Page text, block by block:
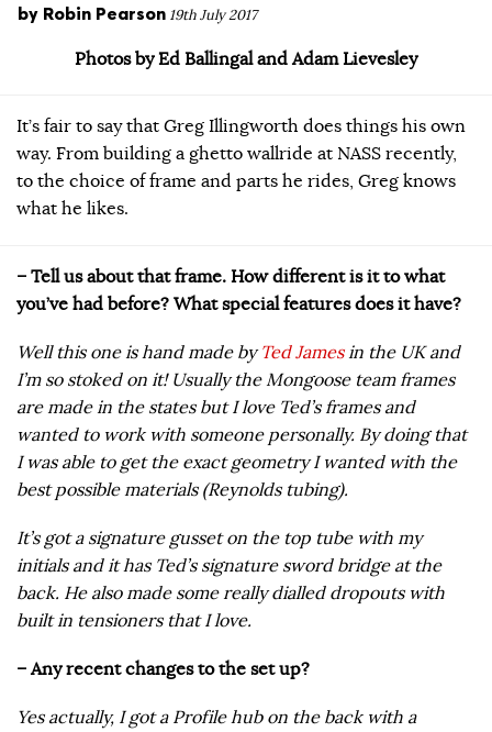
by Robin Pearson 19th July 2017
Photos by Ed Ballingal and Adam Lievesley
It’s fair to say that Greg Illingworth does things his own
way. From building a ghetto wallride at NASS recently,
to the choice of frame and parts he rides, Greg knows
what he likes.
– Tell us about that frame. How different is it to what
you’ve had before? What special features does it have?
Well this one is hand made byTed Jamesin the UK and
I’m so stoked on it! Usually the Mongoose team frames
are made in the states but I love Ted’s frames and
wanted to work with someone personally. By doing that
I was able to get the exact geometry I wanted with the
best possible materials (Reynolds tubing).
It’s got a signature gusset on the top tube with my
initials and it has Ted’s signature sword bridge at the
back. He also made some really dialled dropouts with
built in tensioners that I love.
– Any recent changes to the set up?
Yes actually, I got a Profile hub on the back with a